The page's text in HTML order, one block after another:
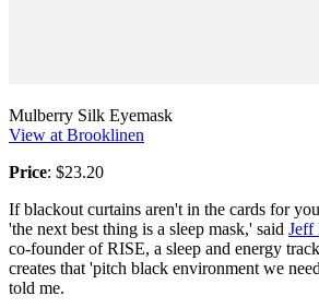
Mulberry Silk Eyemask
View at Brooklinen
Price: $23.20
If blackout curtains aren't in the cards for
'the next best thing is a sleep mask,' said Jeff
co-founder of RISE, a sleep and energy
creates that 'pitch black environment we
told me.